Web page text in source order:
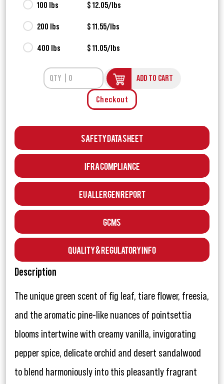
100 lbs $ 12.05/lbs
200 lbs $ 11.55/lbs
400 lbs $ 11.05/lbs
ADD TO CART
Checkout
Safety Data Sheet
IFRA Compliance
EU Allergen Report
GCMS
Quality & Regulatory Info
Description
The unique green scent of fig leaf, tiare flower, freesia,
and the aromatic pine-like nuances of pointsettia
blooms intertwine with creamy vanilla, invigorating
pepper spice, delicate orchid and desert sandalwood
to blend harmoniously into this pleasantly fragrant